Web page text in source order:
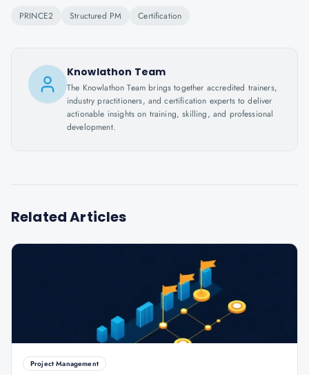
PRINCE2 Structured PM Certification
Knowlathon Team
The Knowlathon Team brings together accredited trainers,
industry practitioners, and certification experts to deliver
actionable insights on training, skilling, and professional
development.
Related Articles
Project Management